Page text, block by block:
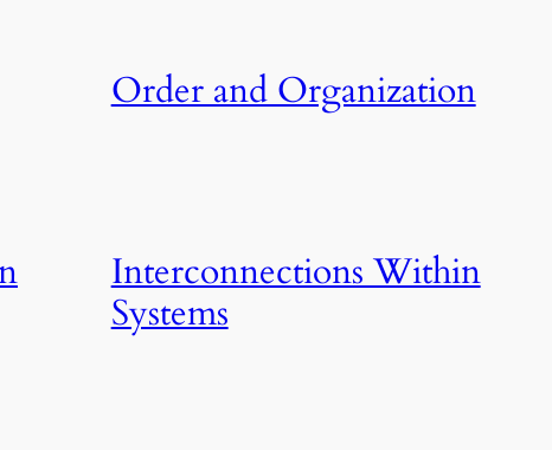
Order and Organization
Interconnections Within
Systems